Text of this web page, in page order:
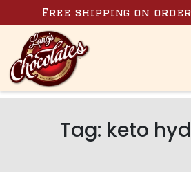
Skip to content
Free shipping on
Tag: keto